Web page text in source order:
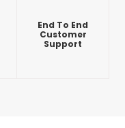
End To End
Customer
Support